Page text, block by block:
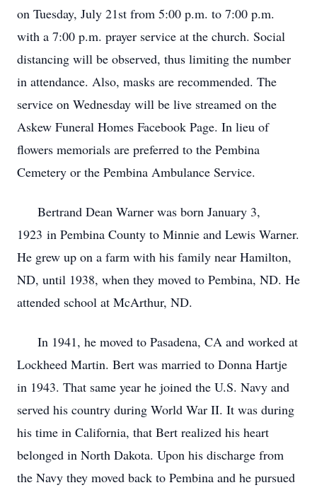
on Tuesday, July 21st from 5:00 p.m. to 7:00 p.m.
with a 7:00 p.m. prayer service at the church. Social
distancing will be observed, thus limiting the number
in attendance. Also, masks are recommended. The
service on Wednesday will be live streamed on the
Askew Funeral Homes Facebook Page. In lieu of
flowers memorials are preferred to the Pembina
Cemetery or the Pembina Ambulance Service.
Bertrand Dean Warner was born January 3,
1923 in Pembina County to Minnie and Lewis Warner.
He grew up on a farm with his family near Hamilton,
ND, until 1938, when they moved to Pembina, ND. He
attended school at McArthur, ND.
In 1941, he moved to Pasadena, CA and worked at
Lockheed Martin. Bert was married to Donna Hartje
in 1943. That same year he joined the U.S. Navy and
served his country during World War II. It was during
his time in California, that Bert realized his heart
belonged in North Dakota. Upon his discharge from
the Navy they moved back to Pembina and he pursued